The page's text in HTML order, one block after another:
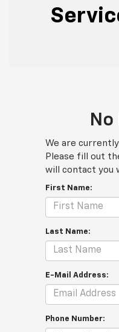
We are
Please fill out
will contact you
First Name:
Last Name:
E-Mail Address:
Phone Number: